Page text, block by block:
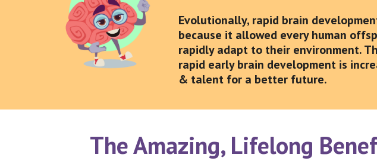
Evolutionally, rapid brain
because it allowed every human
rapidly adapt to their environment.
rapid early brain development is
& talent for a better future.
The Amazing, Lifelong